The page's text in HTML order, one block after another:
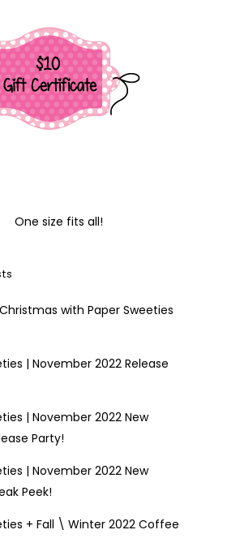
One size fits all!
with Paper Sweeties
| November 2022 Release
| November 2022 New
Party!
| November 2022 New
Peek!
+ Fall \ Winter 2022 Coffee